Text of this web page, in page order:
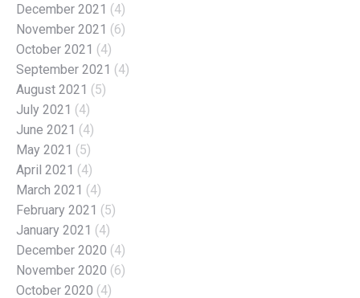
December 2021 (4)
November 2021 (6)
October 2021 (4)
September 2021 (4)
August 2021 (5)
July 2021 (4)
June 2021 (4)
May 2021 (5)
April 2021 (4)
March 2021 (4)
February 2021 (5)
January 2021 (4)
December 2020 (4)
November 2020 (6)
October 2020 (4)